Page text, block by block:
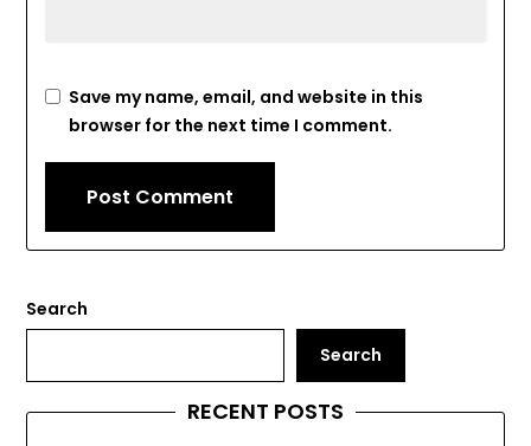
Save my name, email, and website in this
browser for the next time I comment.
Search
Search
RECENT POSTS